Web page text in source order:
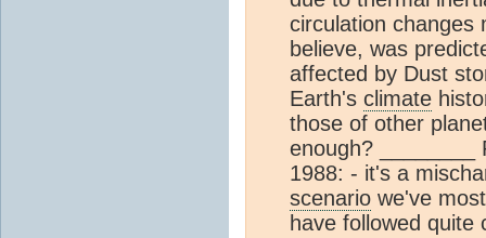
circulation changes
believe, was
affected by Dust
Earth's climate
those of other
enough? ________
1988: - it's a
scenario we've
have followed